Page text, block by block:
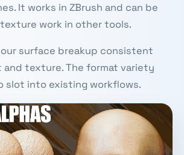
It works in ZBrush and can be
work in other tools.
surface breakup consistent
texture. The format variety
slot into existing workflows.